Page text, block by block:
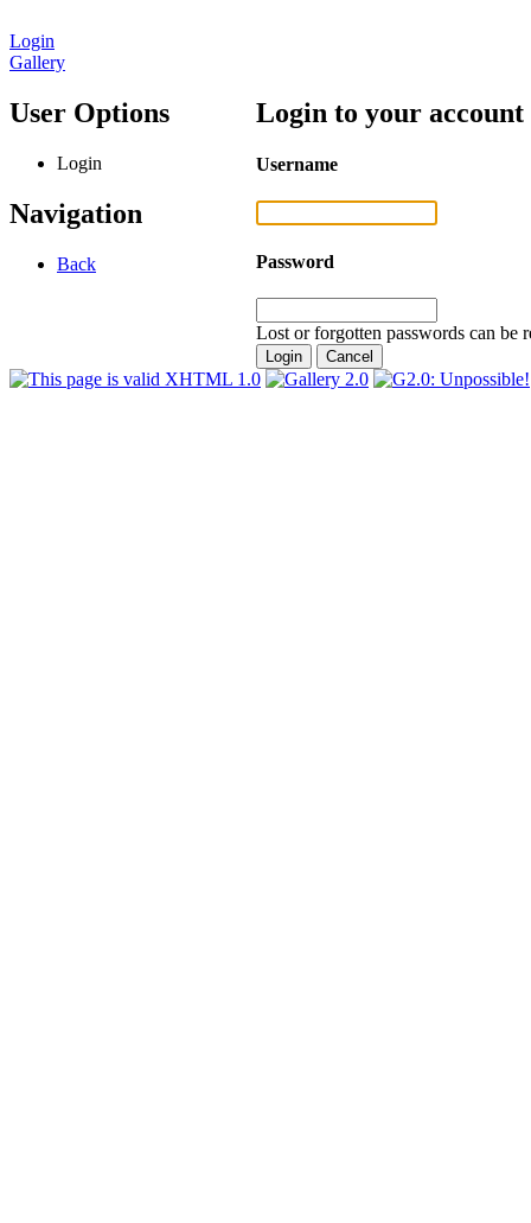
Login
Gallery
User Options
Login
Navigation
Back
Login to your account
Username
Password
Lost or forgotten passwords can be